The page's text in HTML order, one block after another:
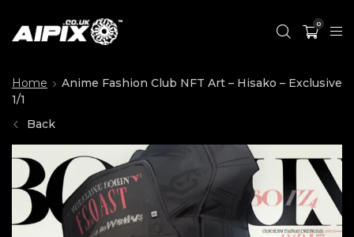
0
Home
Anime Fashion Club NFT Art – Hisako – Exclusive
1/1
Back